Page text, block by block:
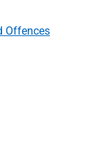
Offences